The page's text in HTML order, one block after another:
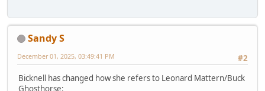
Sandy S
#2
December 01, 2025, 03:49:41 PM
Bicknell has changed how she refers to Leonard Mattern/Buck
Ghosthorse: